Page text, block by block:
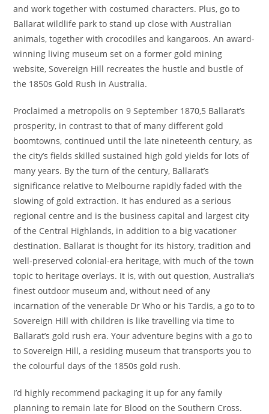
and work together with costumed characters. Plus, go to
Ballarat wildlife park to stand up close with Australian
animals, together with crocodiles and kangaroos. An award-
winning living museum set on a former gold mining
website, Sovereign Hill recreates the hustle and bustle of
the 1850s Gold Rush in Australia.
Proclaimed a metropolis on 9 September 1870,5 Ballarat’s
prosperity, in contrast to that of many different gold
boomtowns, continued until the late nineteenth century, as
the city’s fields skilled sustained high gold yields for lots of
many years. By the turn of the century, Ballarat’s
significance relative to Melbourne rapidly faded with the
slowing of gold extraction. It has endured as a serious
regional centre and is the business capital and largest city
of the Central Highlands, in addition to a big vacationer
destination. Ballarat is thought for its history, tradition and
well-preserved colonial-era heritage, with much of the town
topic to heritage overlays. It is, with out question, Australia’s
finest outdoor museum and, without need of any
incarnation of the venerable Dr Who or his Tardis, a go to to
Sovereign Hill with children is like travelling via time to
Ballarat’s gold rush era. Your adventure begins with a go to
to Sovereign Hill, a residing museum that transports you to
the colourful days of the 1850s gold rush.
I’d highly recommend packaging it up for any family
planning to remain late for Blood on the Southern Cross.